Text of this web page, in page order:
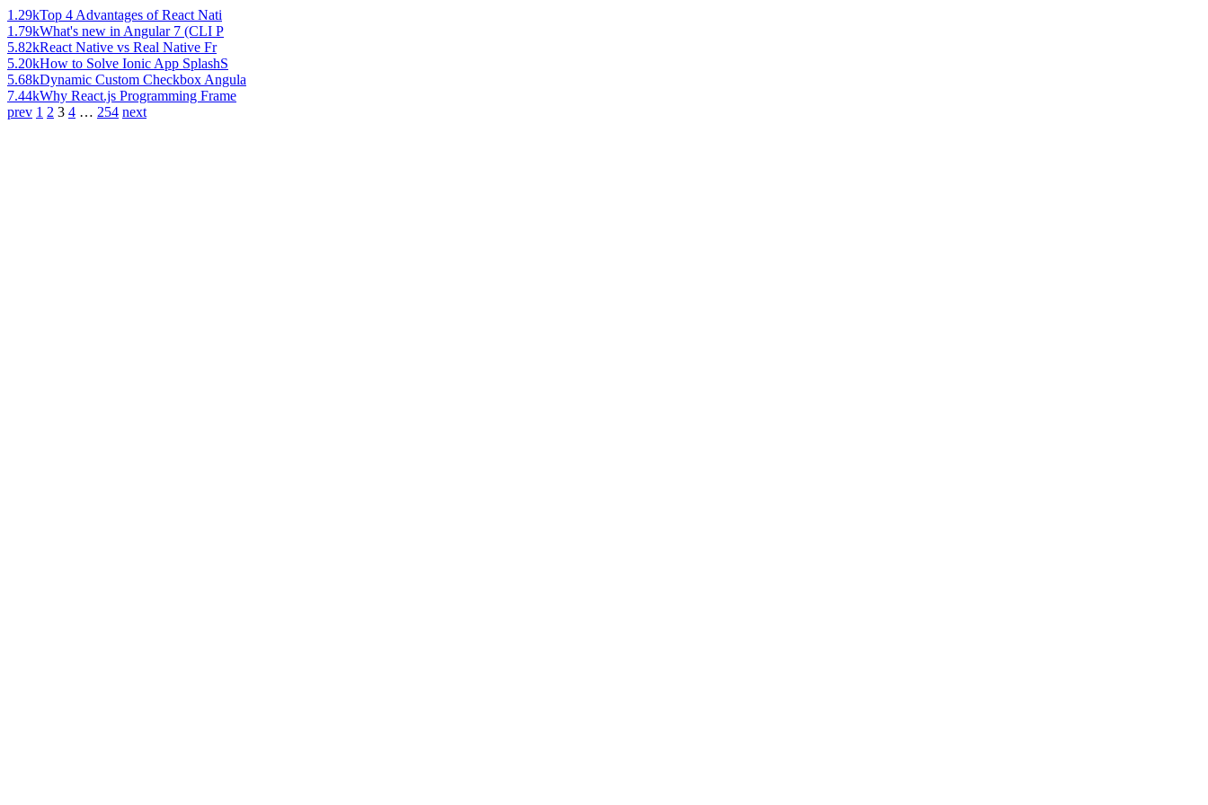
1.29kTop 4 Advantages of React Nati
1.79kWhat's new in Angular 7 (CLI P
5.82kReact Native vs Real Native Fr
5.20kHow to Solve Ionic App SplashS
5.68kDynamic Custom Checkbox Angula
7.44kWhy React.js Programming Frame
prev 1 2 3 4 … 254 next